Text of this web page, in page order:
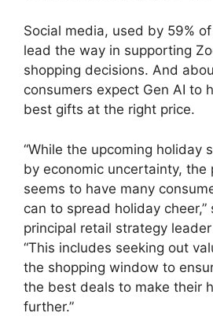
Social media, used by 59%
lead the way in supporting
shopping decisions. And
consumers expect Gen AI to
best gifts at the right price.
“While the upcoming holiday
by economic uncertainty, the
seems to have many
can to spread holiday cheer,”
principal retail strategy
“This includes seeking out
the shopping window to
the best deals to make their
further.”